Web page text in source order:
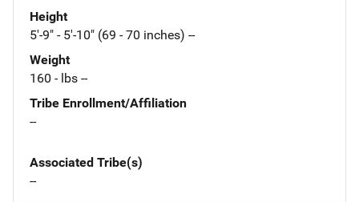
Height
5'-9" - 5'-10" (69 - 70 inches) --
Weight
160 - lbs --
Tribe Enrollment/Affiliation
--
Associated Tribe(s)
--